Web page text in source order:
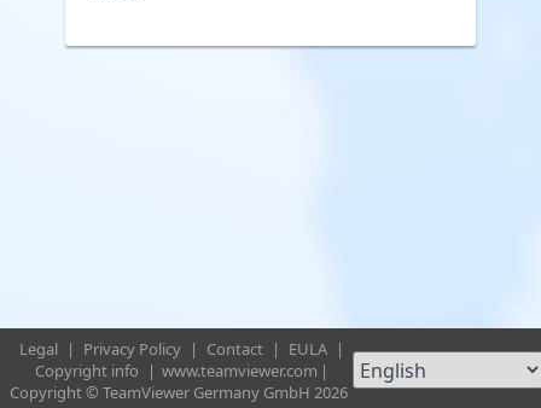
Legal | Privacy Policy | Contact | EULA |
Copyright info
| www.teamviewer.com |
Copyright © TeamViewer Germany GmbH 2026